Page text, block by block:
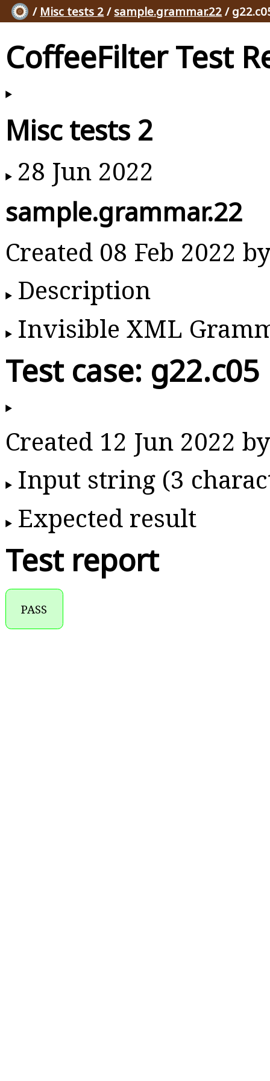
/ Misc tests 2 / sample.grammar.22 /
CoffeeFilter Test
Misc tests 2
28 Jun 2022
sample.grammar.22
Created 08 Feb 2022
Description
Invisible XML
Test case: g22.c05
Created 12 Jun 2022
Input string (3
Expected result
Test report
PASS